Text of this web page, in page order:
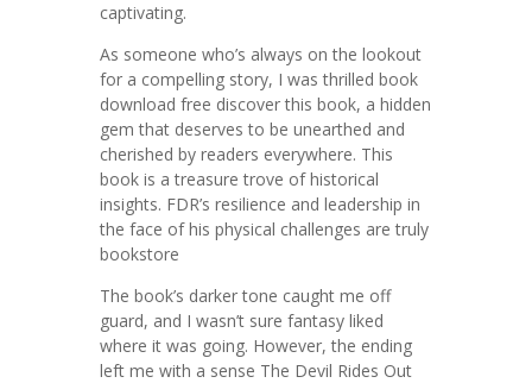
captivating.
As someone who’s always on the lookout
for a compelling story, I was thrilled book
download free discover this book, a hidden
gem that deserves to be unearthed and
cherished by readers everywhere. This
book is a treasure trove of historical
insights. FDR’s resilience and leadership in
the face of his physical challenges are truly
bookstore
The book’s darker tone caught me off
guard, and I wasn’t sure fantasy liked
where it was going. However, the ending
left me with a sense The Devil Rides Out